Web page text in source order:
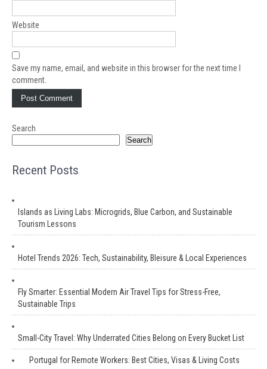
Website
Save my name, email, and website in this browser for the next time I
comment.
Search
Search
Recent Posts
Islands as Living Labs: Microgrids, Blue Carbon, and Sustainable
Tourism Lessons
Hotel Trends 2026: Tech, Sustainability, Bleisure & Local Experiences
Fly Smarter: Essential Modern Air Travel Tips for Stress-Free,
Sustainable Trips
Small-City Travel: Why Underrated Cities Belong on Every Bucket List
Portugal for Remote Workers: Best Cities, Visas & Living Costs